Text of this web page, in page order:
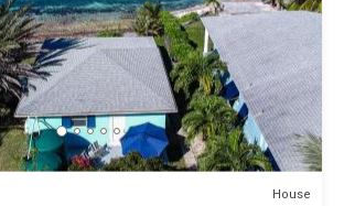
House